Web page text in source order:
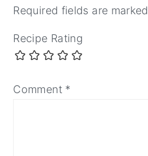
Required fields are marked
Recipe Rating
Comment *